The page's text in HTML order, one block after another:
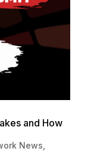
and How
News